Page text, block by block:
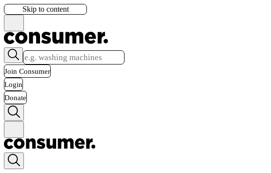
Skip to content
Join Consumer
Login
Donate